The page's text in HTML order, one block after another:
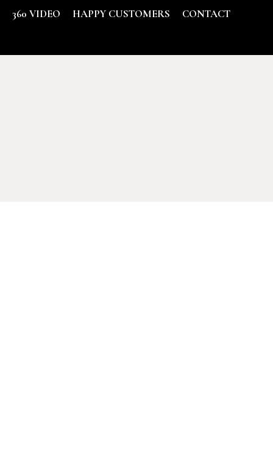
360 VIDEO HAPPY CUSTOMERS CONTACT